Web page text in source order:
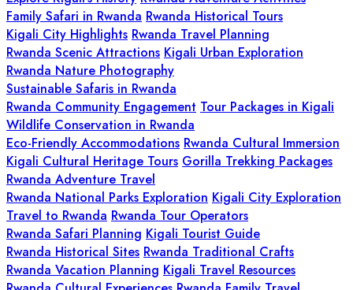
Family Safari in Rwanda Rwanda Historical Tours
Kigali City Highlights Rwanda Travel Planning
Rwanda Scenic Attractions Kigali Urban Exploration
Rwanda Nature Photography
Sustainable Safaris in Rwanda
Rwanda Community Engagement Tour Packages in Kigali
Wildlife Conservation in Rwanda
Eco-Friendly Accommodations Rwanda Cultural Immersion
Kigali Cultural Heritage Tours Gorilla Trekking Packages
Rwanda Adventure Travel
Rwanda National Parks Exploration Kigali City Exploration
Travel to Rwanda Rwanda Tour Operators
Rwanda Safari Planning Kigali Tourist Guide
Rwanda Historical Sites Rwanda Traditional Crafts
Rwanda Vacation Planning Kigali Travel Resources